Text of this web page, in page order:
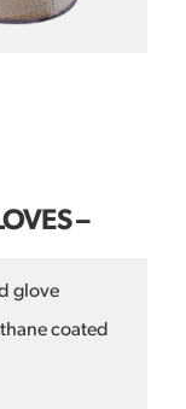
–
glove
coated